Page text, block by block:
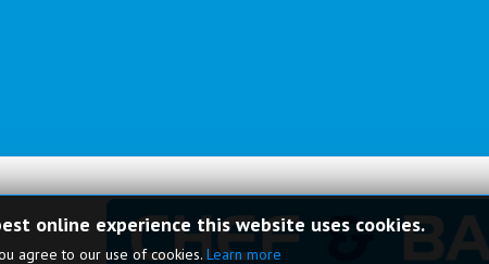
online experience this website uses cookies.
agree to our use of cookies. Learn more